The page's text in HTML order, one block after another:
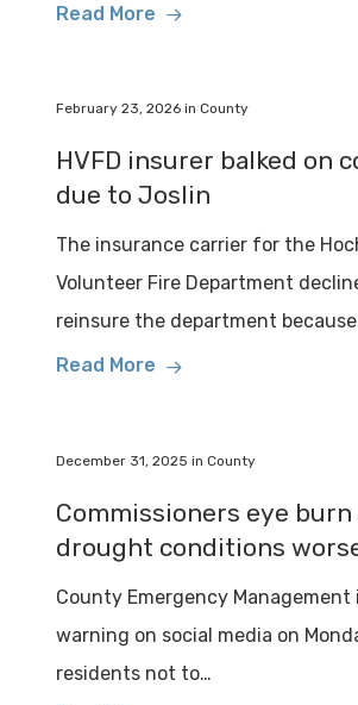
Read More
February 23, 2026in County
HVFD insurer balked on
due to Joslin
The insurance carrier for the
Volunteer Fire Department
reinsure the department
Read More
December 31, 2025 in County
Commissioners eye burn
drought conditions
County Emergency Management
warning on social media on
residents not to…